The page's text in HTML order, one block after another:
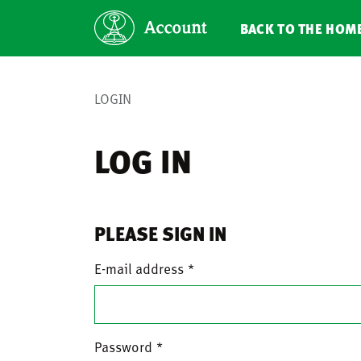
BACK TO THE
LOGIN
LOG IN
PLEASE SIGN IN
E-mail address
Password